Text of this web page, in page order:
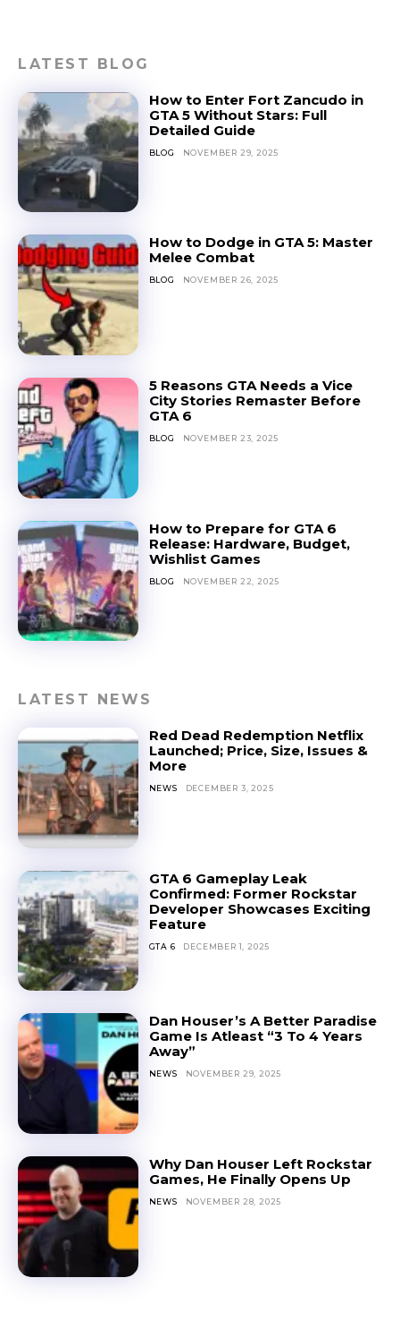
LATEST BLOG
How to Enter Fort Zancudo in
GTA 5 Without Stars: Full
Detailed Guide
BLOG NOVEMBER 29, 2025
How to Dodge in GTA 5: Master
Melee Combat
BLOG NOVEMBER 26, 2025
5 Reasons GTA Needs a Vice
City Stories Remaster Before
GTA 6
BLOG NOVEMBER 23, 2025
How to Prepare for GTA 6
Release: Hardware, Budget,
Wishlist Games
BLOG NOVEMBER 22, 2025
LATEST NEWS
Red Dead Redemption Netflix
Launched; Price, Size, Issues &
More
NEWS DECEMBER 3, 2025
GTA 6 Gameplay Leak
Confirmed: Former Rockstar
Developer Showcases Exciting
Feature
GTA 6 DECEMBER 1, 2025
Dan Houser’s A Better Paradise
Game Is Atleast “3 To 4 Years
Away”
NEWS NOVEMBER 29, 2025
Why Dan Houser Left Rockstar
Games, He Finally Opens Up
NEWS NOVEMBER 28, 2025